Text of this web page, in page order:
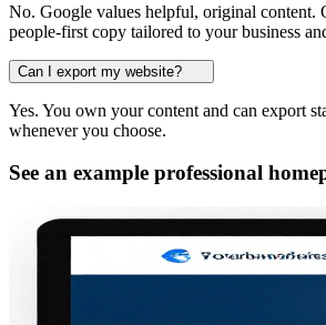
No. Google values helpful, original content.
people-first copy tailored to your business
Can I export my website?
Yes. You own your content and can export
whenever you choose.
See an example professional